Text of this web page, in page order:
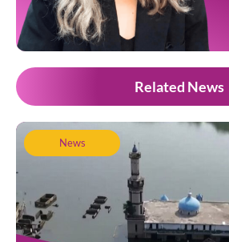
Related News
News